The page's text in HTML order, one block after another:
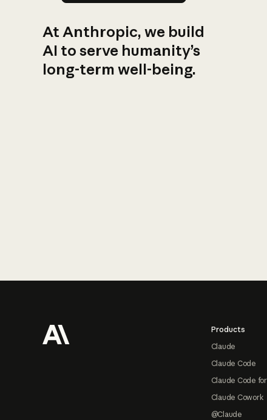
At Anthropic, we build
AI to serve humanity’s
long-term well-being.
Products
Claude
Claude Code
Claude Code
Claude Cowork
@Claude